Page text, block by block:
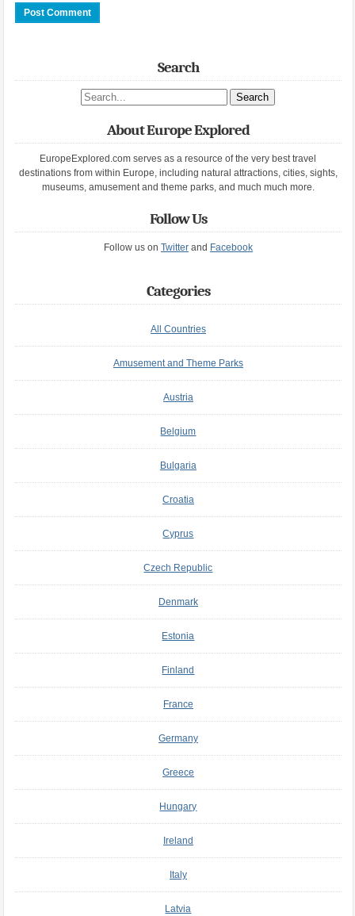
Search
Search site
About Europe Explored
EuropeExplored.com serves as a resource of the very best travel
destinations from within Europe, including natural attractions, cities, sights,
museums, amusement and theme parks, and much much more.
Follow Us
Follow us on Twitterand Facebook
Categories
All Countries
Amusement and Theme Parks
Austria
Belgium
Bulgaria
Croatia
Cyprus
Czech Republic
Denmark
Estonia
Finland
France
Germany
Greece
Hungary
Ireland
Italy
Latvia